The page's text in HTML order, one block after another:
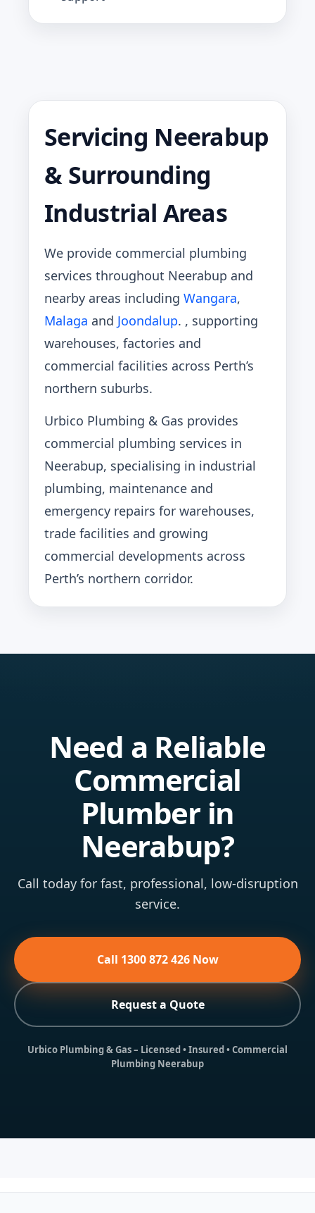
Servicing Neerabup
& Surrounding
Industrial Areas
We provide commercial plumbing
services throughout Neerabup and
nearby areas including Wangara,
Malaga and Joondalup. , supporting
warehouses, factories and
commercial facilities across Perth’s
northern suburbs.
Urbico Plumbing & Gas provides
commercial plumbing services in
Neerabup, specialising in industrial
plumbing, maintenance and
emergency repairs for warehouses,
trade facilities and growing
commercial developments across
Perth’s northern corridor.
Need a Reliable
Commercial
Plumber in
Neerabup?
Call today for fast, professional, low-disruption
service.
Call 1300 872 426 Now
Request a Quote
Urbico Plumbing & Gas– Licensed • Insured • Commercial
Plumbing Neerabup